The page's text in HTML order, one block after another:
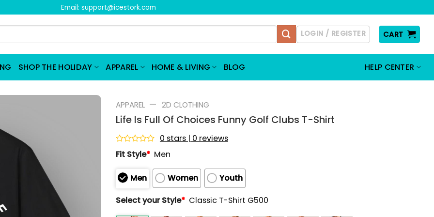
Email: support@icestork.com
LOGIN / REGISTER CART
SHOP THE HOLIDAY APPAREL HOME & LIVING BLOG HELP CENTER
APPAREL — 2D CLOTHING
Life Is Full Of Choices Funny Golf Clubs T-Shirt
Rated
0
of
5
0 stars | 0 reviews
Fit Style* Men
Men Women
Youth
Select your Style* Classic T-Shirt G500